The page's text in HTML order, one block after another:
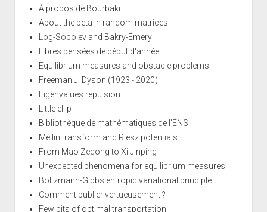
À propos de Bourbaki
About the beta in random matrices
Log-Sobolev and Bakry-Émery
Libres pensées de début d'année
Equilibrium measures and obstacle problems
Freeman J. Dyson (1923 - 2020)
Eigenvalues repulsion
Little ell p
Bibliothèque de mathématiques de l'ÉNS
Mellin transform and Riesz potentials
From Mao Zedong to Xi Jinping
Unexpected phenomena for equilibrium measures
Boltzmann-Gibbs entropic variational principle
Comment publier vertueusement ?
Few bits of optimal transportation